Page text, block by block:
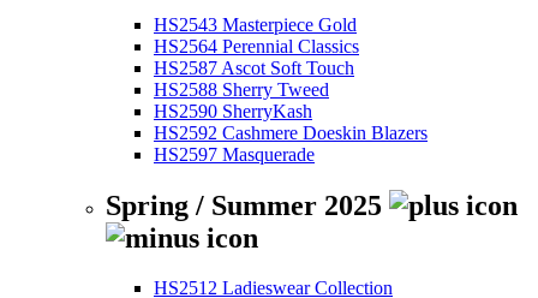
HS2543 Masterpiece Gold
HS2564 Perennial Classics
HS2587 Ascot Soft Touch
HS2588 Sherry Tweed
HS2590 SherryKash
HS2592 Cashmere Doeskin Blazers
HS2597 Masquerade
Spring / Summer 2025
HS2512 Ladieswear Collection